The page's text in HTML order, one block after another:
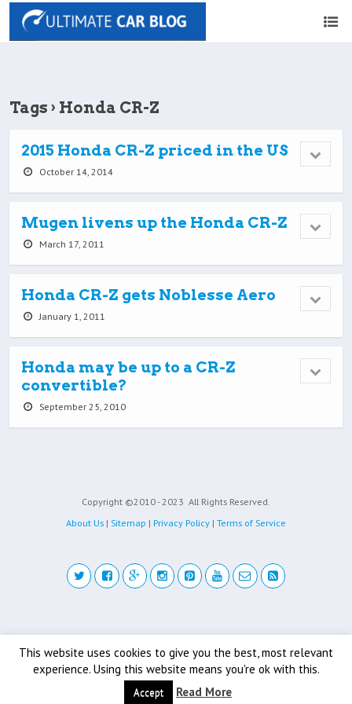
Tags › Honda CR-Z
2015 Honda CR-Z priced in the US
October 14, 2014
Mugen livens up the Honda CR-Z
March 17, 2011
Honda CR-Z gets Noblesse Aero
January 1, 2011
Honda may be up to a CR-Z
convertible?
September 25, 2010
Copyright ©2010 - 2023 All Rights Reserved.
About Us | Sitemap | Privacy Policy | Terms of Service
This website uses cookies to give you the best, most relevant
experience. Using this website means you're ok with this.
Accept Read More
Back to top
Mobile Desktop